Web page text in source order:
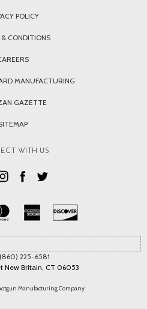
POLICY
CONDITIONS
MANUFACTURING
GAZETTE
WITH US
225-6581
New Britain, CT 06053
Manufacturing Company